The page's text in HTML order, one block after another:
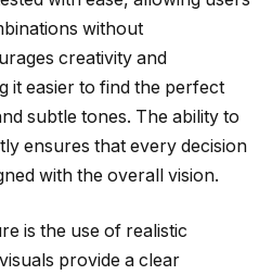
without
creativity and
it easier to find the perfect
subtle tones. The ability to
ensures that every decision
with the overall vision.
is the use of realistic
provide a clear